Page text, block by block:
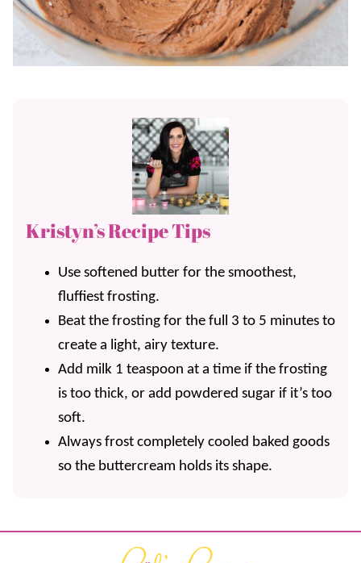
Kristyn’s Recipe Tips
Use softened butter for the smoothest,
fluffiest frosting.
Beat the frosting for the full 3 to 5 minutes to
create a light, airy texture.
Add milk 1 teaspoon at a time if the frosting
is too thick, or add powdered sugar if it’s too
soft.
Always frost completely cooled baked goods
so the buttercream holds its shape.